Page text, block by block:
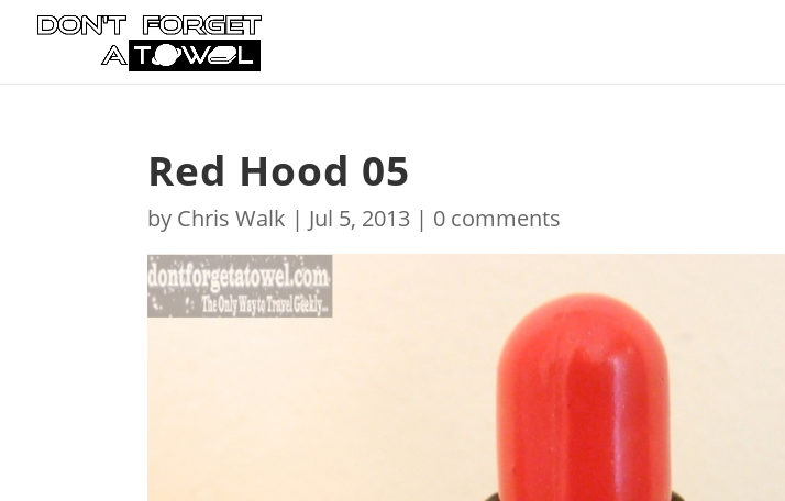
Red Hood 05
by Chris Walk | Jul 5, 2013 | 0 comments